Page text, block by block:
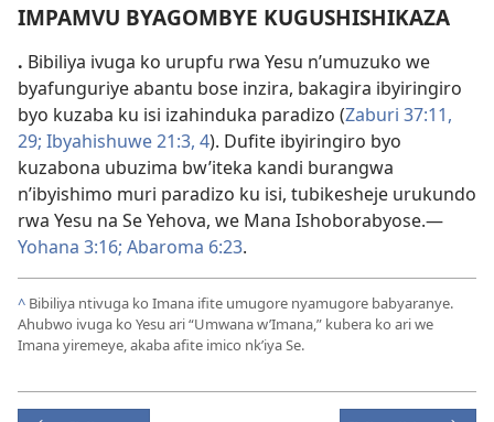
IMPAMVU BYAGOMBYE KUGUSHISHIKAZA
. Bibiliya ivuga ko urupfu rwa Yesu n’umuzuko we
byafunguriye abantu bose inzira, bakagira ibyiringiro
byo kuzaba ku isi izahinduka paradizo (Zaburi 37:11,
29; Ibyahishuwe 21:3, 4). Dufite ibyiringiro byo
kuzabona ubuzima bw’iteka kandi burangwa
n’ibyishimo muri paradizo ku isi, tubikesheje urukundo
rwa Yesu na Se Yehova, we Mana Ishoborabyose.—
Yohana 3:16; Abaroma 6:23.
^ Bibiliya ntivuga ko Imana ifite umugore nyamugore babyaranye.
Ahubwo ivuga ko Yesu ari “Umwana w’Imana,” kubera ko ari we
Imana yiremeye, akaba afite imico nk’iya Se.